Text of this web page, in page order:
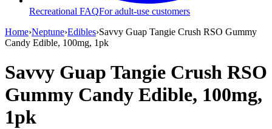
Recreational FAQFor adult-use customers
Home›Neptune›Edibles›Savvy Guap Tangie Crush RSO Gummy
Candy Edible, 100mg, 1pk
Savvy Guap Tangie Crush RSO
Gummy Candy Edible, 100mg,
1pk